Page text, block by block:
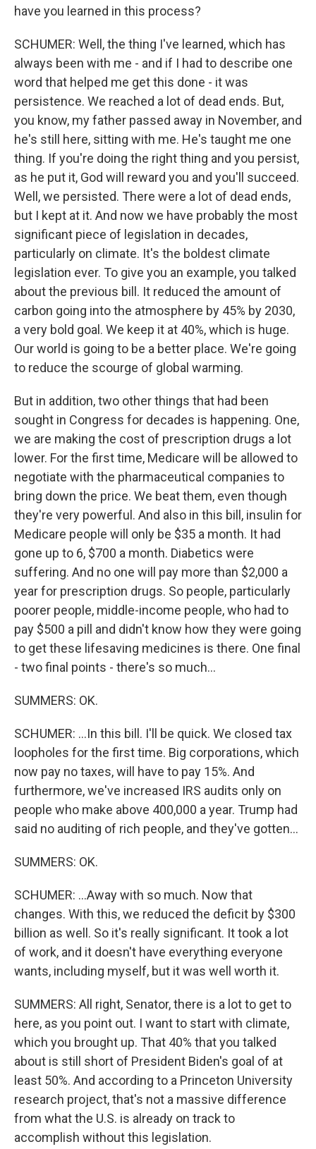
have you learned in this process?
SCHUMER: Well, the thing I've learned, which has
always been with me - and if I had to describe one
word that helped me get this done - it was
persistence. We reached a lot of dead ends. But,
you know, my father passed away in November, and
he's still here, sitting with me. He's taught me one
thing. If you're doing the right thing and you persist,
as he put it, God will reward you and you'll succeed.
Well, we persisted. There were a lot of dead ends,
but I kept at it. And now we have probably the most
significant piece of legislation in decades,
particularly on climate. It's the boldest climate
legislation ever. To give you an example, you talked
about the previous bill. It reduced the amount of
carbon going into the atmosphere by 45% by 2030,
a very bold goal. We keep it at 40%, which is huge.
Our world is going to be a better place. We're going
to reduce the scourge of global warming.
But in addition, two other things that had been
sought in Congress for decades is happening. One,
we are making the cost of prescription drugs a lot
lower. For the first time, Medicare will be allowed to
negotiate with the pharmaceutical companies to
bring down the price. We beat them, even though
they're very powerful. And also in this bill, insulin for
Medicare people will only be $35 a month. It had
gone up to 6, $700 a month. Diabetics were
suffering. And no one will pay more than $2,000 a
year for prescription drugs. So people, particularly
poorer people, middle-income people, who had to
pay $500 a pill and didn't know how they were going
to get these lifesaving medicines is there. One final
- two final points - there's so much...
SUMMERS: OK.
SCHUMER: ...In this bill. I'll be quick. We closed tax
loopholes for the first time. Big corporations, which
now pay no taxes, will have to pay 15%. And
furthermore, we've increased IRS audits only on
people who make above 400,000 a year. Trump had
said no auditing of rich people, and they've gotten...
SUMMERS: OK.
SCHUMER: ...Away with so much. Now that
changes. With this, we reduced the deficit by $300
billion as well. So it's really significant. It took a lot
of work, and it doesn't have everything everyone
wants, including myself, but it was well worth it.
SUMMERS: All right, Senator, there is a lot to get to
here, as you point out. I want to start with climate,
which you brought up. That 40% that you talked
about is still short of President Biden's goal of at
least 50%. And according to a Princeton University
research project, that's not a massive difference
from what the U.S. is already on track to
accomplish without this legislation.